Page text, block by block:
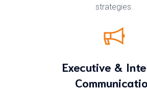
strategies.
Executive &